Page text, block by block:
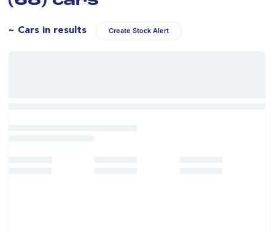
~ Cars in results Create Stock Alert